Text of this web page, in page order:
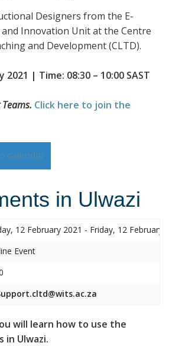
Designers from the E-
Innovation Unit at the Centre
and Development (CLTD).
2021 | Time: 08:30 – 10:00 SAST
Click here to join the
calendar
in Ulwazi
12 February 2021 - Friday, 12 February
Event
will learn how to use the
in Ulwazi.